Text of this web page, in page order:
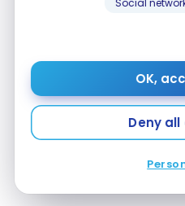
Social
OK,
Deny
you to better oversee
budget, and maintain
organization.
How to choose